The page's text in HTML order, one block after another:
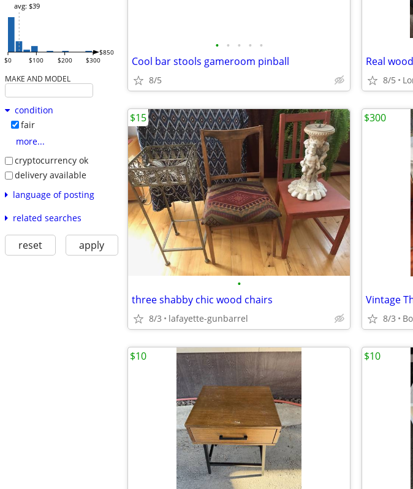
$0 $100 $200 $300
$850
avg: $39
MAKE AND MODEL
condition
fair
more...
cryptocurrency ok
delivery available
language of posting
related searches
reset apply
• • • • •
Cool bar stools gameroom pinball
8/5
Real
8/5
•
three shabby chic wood chairs
8/3 lafayette-gunbarrel
$15
Vintage
8/3
$300
$10 $10